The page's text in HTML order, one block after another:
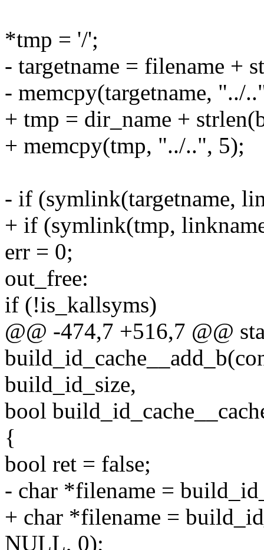
*tmp = '/';
- targetname = filename +
- memcpy(targetname, "../
+ tmp = dir_name +
+ memcpy(tmp, "../..", 5);
- if (symlink(targetname,
+ if (symlink(tmp,
err = 0;
out_free:
if (!is_kallsyms)
@@ -474,7 +516,7 @@
build_id_size,
bool
{
bool ret = false;
- char *filename =
+ char *filename =
NULL, 0);